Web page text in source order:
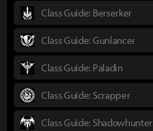
Class Guide: Berserker
Class Guide: Gunlancer
Class Guide: Paladin
Class Guide: Scrapper
Class Guide: Shadowhunter